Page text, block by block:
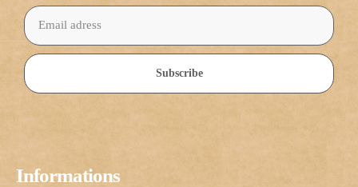
Informations
Subscribe